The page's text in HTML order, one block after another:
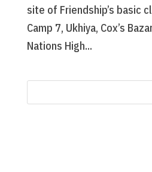
site of Friendship’s basic
Camp 7, Ukhiya, Cox’s
Nations High...